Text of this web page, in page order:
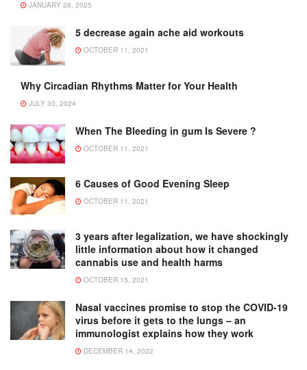
JANUARY 28, 2025
5 decrease again ache aid workouts
OCTOBER 11, 2021
Why Circadian Rhythms Matter for Your Health
JULY 30, 2024
When The Bleeding in gum Is Severe ?
OCTOBER 11, 2021
6 Causes of Good Evening Sleep
OCTOBER 11, 2021
3 years after legalization, we have shockingly
little information about how it changed
cannabis use and health harms
OCTOBER 15, 2021
Nasal vaccines promise to stop the COVID-19
virus before it gets to the lungs – an
immunologist explains how they work
DECEMBER 14, 2022